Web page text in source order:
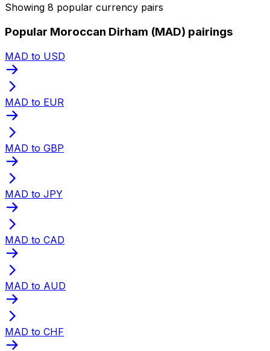
Showing 8 popular currency pairs
Popular Moroccan Dirham (MAD) pairings
MAD to USD
MAD to EUR
MAD to GBP
MAD to JPY
MAD to CAD
MAD to AUD
MAD to CHF